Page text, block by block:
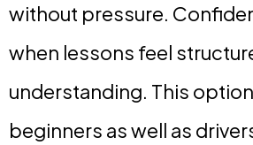
without pressure.
when lessons feel
understanding. This
beginners as well as